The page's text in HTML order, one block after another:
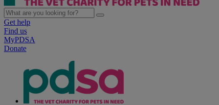
Get help
Find us
MyPDSA
Donate